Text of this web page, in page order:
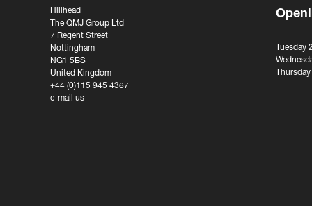
Hillhead
The QMJ Group Ltd
7 Regent Street
Nottingham
NG1 5BS
United Kingdom
+44 (0)115 945 4367
e-mail us